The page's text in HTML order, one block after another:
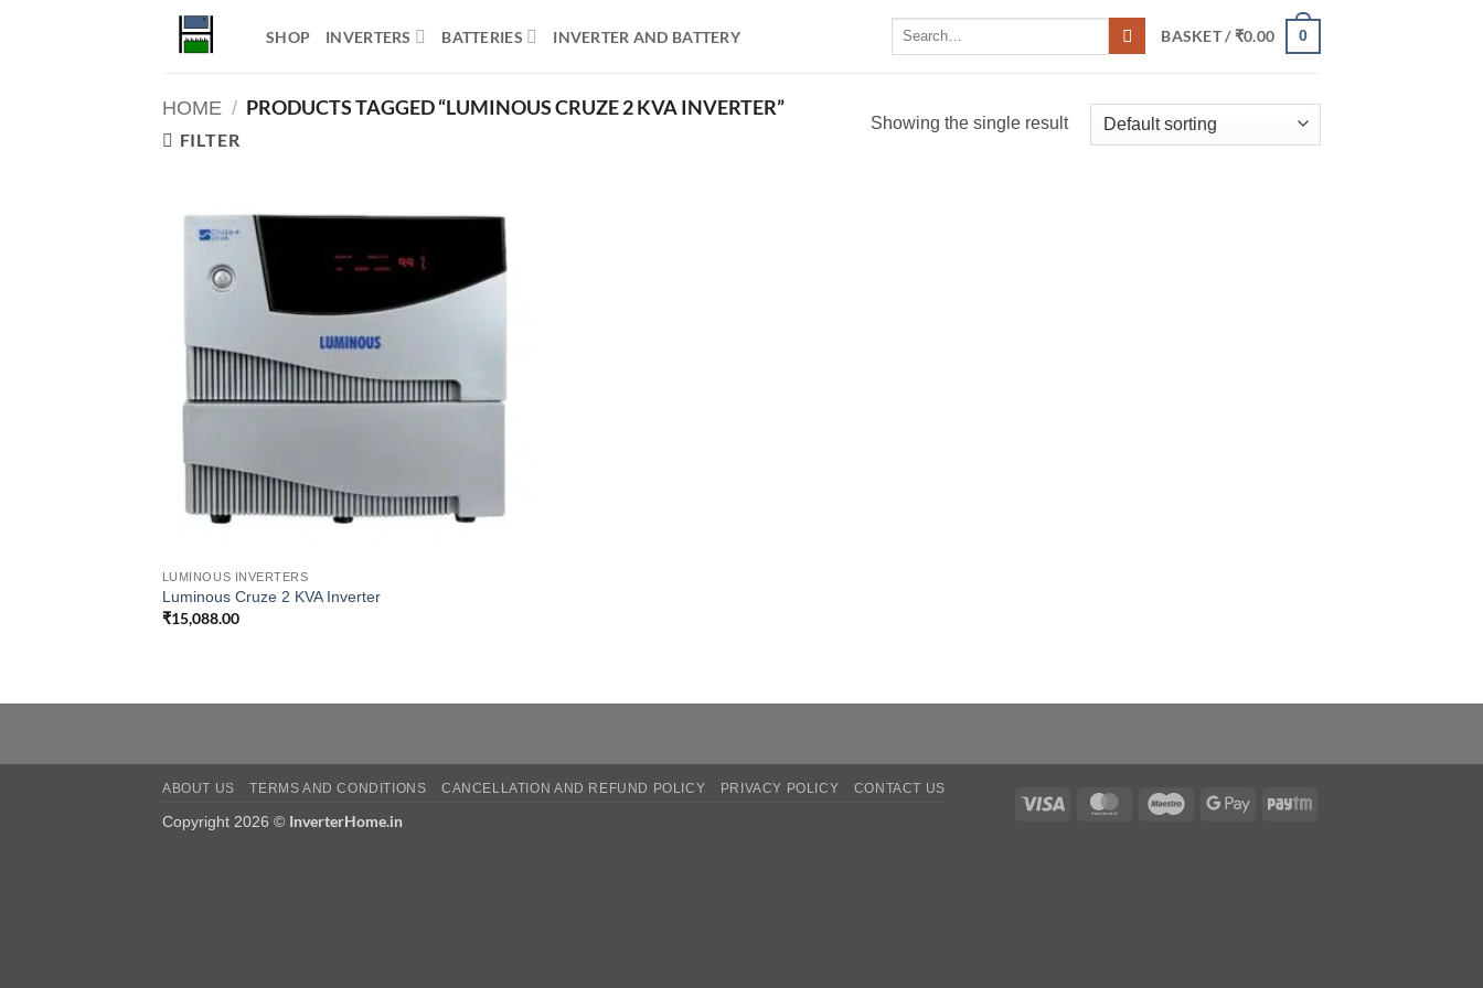
SHOP INVERTERS BATTERIES INVERTER AND BATTERY
Search
BASKET /₹0.00 0
HOME / PRODUCTS TAGGED “LUMINOUS CRUZE 2 KVA INVERTER”
FILTER
Showing the single result
LUMINOUS INVERTERS
Luminous Cruze 2 KVA Inverter
₹15,088.00
Visa MasterCardMaestro Google
Paytm
ABOUT US TERMS AND CONDITIONS CANCELLATION AND REFUND POLICY PRIVACY POLICY CONTACT US
Copyright 2026 © InverterHome.in